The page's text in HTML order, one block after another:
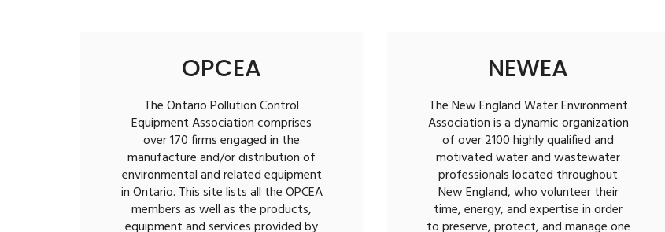
OPCEA
The Ontario Pollution Control
Equipment Association comprises
over 170 firms engaged in the
manufacture and/or distribution of
environmental and related equipment
in Ontario. This site lists all the OPCEA
members as well as the products,
equipment and services provided by
NEWEA
The New England Water Environment
Association is a dynamic organization
of over 2100 highly qualified and
motivated water and wastewater
professionals located throughout
New England, who volunteer their
time, energy, and expertise in order
to preserve, protect, and manage one